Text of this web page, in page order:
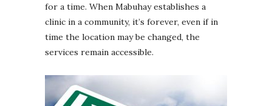
for a time. When Mabuhay establishes a
clinic in a community, it’s forever, even if in
time the location may be changed, the
services remain accessible.